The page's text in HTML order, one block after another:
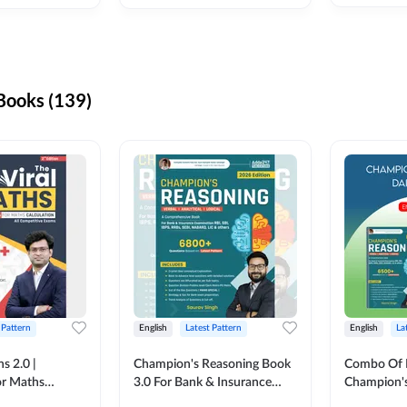
(139)
2.0 |
Maths
English Latest Pattern
Champion's Reasoning Book
3.0 For Bank & Insurance
English
Combo Of